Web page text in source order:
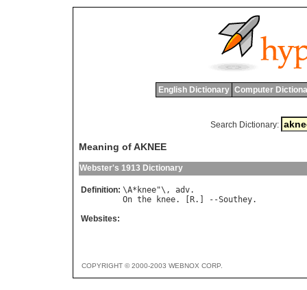
English Dictionary Computer
Search Dictionary:
Meaning of AKNEE
Webster's 1913 Dictionary
Definition: \A* knee"\, adv
On the knee. [ R.] --Southey
Websites:
COPYRIGHT © 2000-2003 WEBNOX CORP.